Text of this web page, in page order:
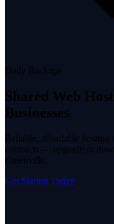
Daily Backups
Shared Web
Businesses
Reliable, affordable hosting
contracts — upgrade or
Greenville.
Get Started Today